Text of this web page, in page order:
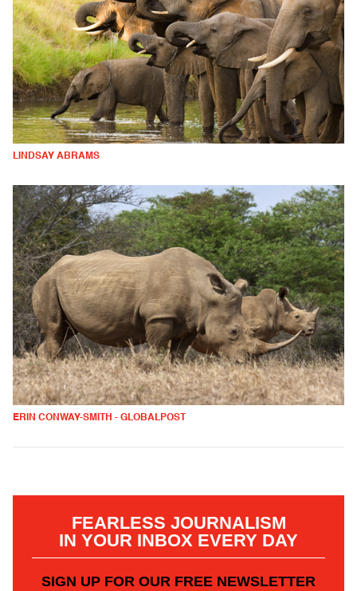
LINDSAY ABRAMS
ERIN CONWAY-SMITH - GLOBALPOST
FEARLESS JOURNALISM
IN YOUR INBOX EVERY DAY
SIGN UP FOR OUR FREE NEWSLETTER